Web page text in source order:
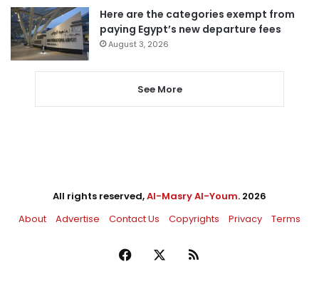
Here are the categories exempt from
paying Egypt’s new departure fees
August 3, 2026
See More
All rights reserved,Al-Masry Al-Youm. 2026
About
Advertise Contact Us Copyrights Privacy Terms
Facebook RSS